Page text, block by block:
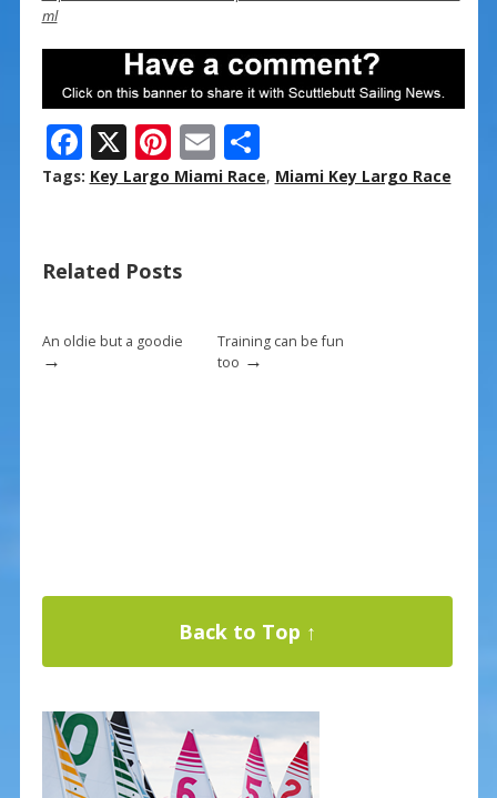
ml
F
ac
o
k
X Pi
nt
st
E
m
S
h
Tags: Key Largo Miami Race, Miami Key Largo Race
Related Posts
An oldie but a goodie
→
Training can be fun
too →
Back to Top ↑